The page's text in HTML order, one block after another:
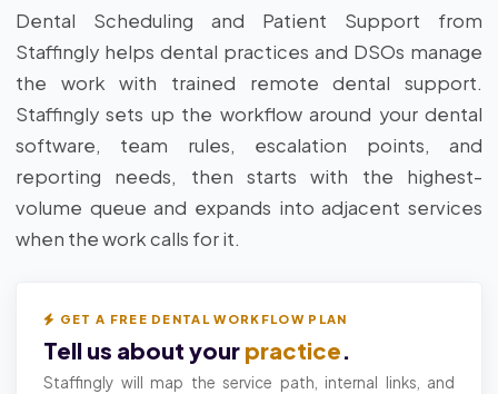
Dental Scheduling and Patient Support from
Staffingly helps dental practices and DSOs manage
the work with trained remote dental support.
Staffingly sets up the workflow around your dental
software, team rules, escalation points, and
reporting needs, then starts with the highest-
volume queue and expands into adjacent services
when the work calls for it.
GET A FREE DENTAL WORKFLOW PLAN
Tell us about your practice.
Staffingly will map the service path, internal links, and